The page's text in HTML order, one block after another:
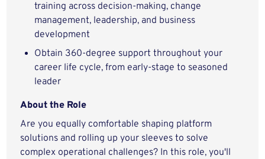
training across decision-making, change
management, leadership, and business
development
Obtain 360-degree support throughout your
career life cycle, from early-stage to seasoned
leader
About the Role
Are you equally comfortable shaping platform
solutions and rolling up your sleeves to solve
complex operational challenges? In this role, you'll